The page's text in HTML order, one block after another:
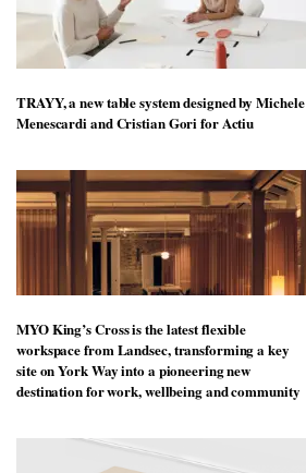
TRAYY, a new table system designed by Michele
Menescardi and Cristian Gori for Actiu
MYO King’s Cross is the latest flexible
workspace from Landsec, transforming a key
site on York Way into a pioneering new
destination for work, wellbeing and community